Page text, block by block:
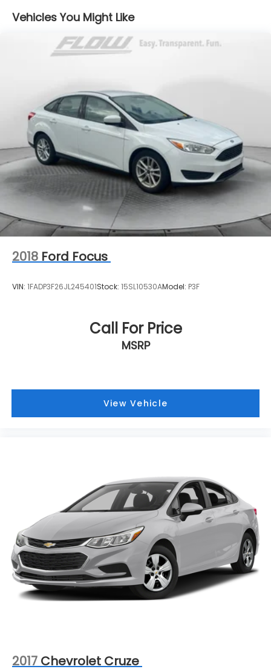
Electric Power-Assist Steering
Dual Stainless Steel Exhaust w/Chrome Tailpipe
Finisher
Multi-Link Rear Suspension w/Coil Springs
4-Wheel Disc Brakes w/4-Wheel ABS, Front And
Rear Vented Discs, Brake Assist and Hill Hold
Control
Vehicles You Might Like
2018 Ford Focus
VIN: 1FADP3F26JL245401Stock: 15SL10530AModel: P3F
Call For Price
MSRP
View Vehicle
2017 Chevrolet Cruze